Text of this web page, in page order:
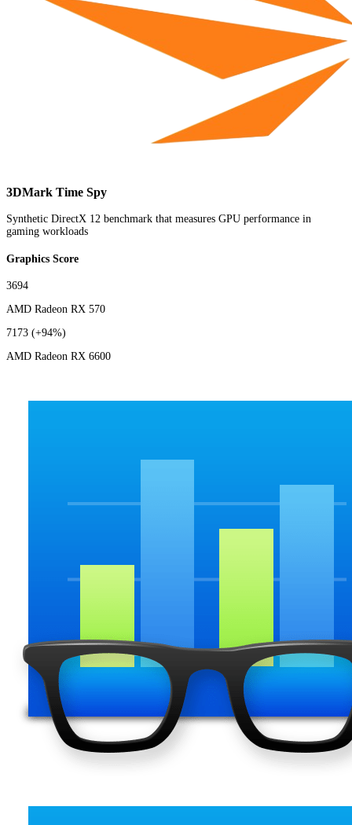
3DMark Time Spy
Synthetic DirectX 12 benchmark that measures GPU performance in
gaming workloads
Graphics Score
3694
AMD Radeon RX 570
7173 (+94%)
AMD Radeon RX 6600